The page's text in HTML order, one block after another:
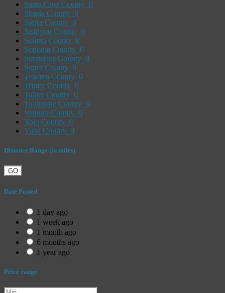
Santa Cruz County 0
Shasta County 0
Sierra County 0
Siskiyou County 0
Solano County 0
Sonoma County 0
Stanislaus County 0
Sutter County 0
Tehama County 0
Trinity County 0
Tulare County 0
Tuolumne County 0
Ventura County 0
Yolo County 0
Yuba County 0
Distance Range (in miles)
GO
Date Posted
1 day ago
1 week ago
1 month ago
6 months ago
1 year ago
Price range